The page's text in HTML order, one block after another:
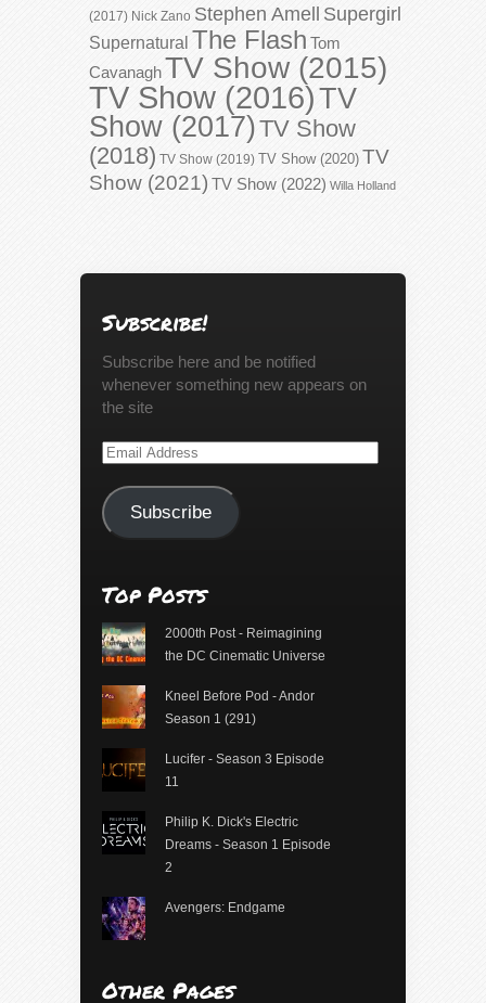
(2017) Nick Zano Stephen Amell Supergirl
Supernatural The Flash Tom
CavanaghTV Show (2015)
TV Show (2016)TV
Show (2017)TV Show
(2018) TV Show (2019) TV Show (2020) TV
Show (2021) TV Show (2022) Willa Holland
Subscribe!
Subscribe here and be notified
whenever something new appears on
the site
Email
Subscribe
Top Posts
2000th Post - Reimagining
the DC Cinematic Universe
Kneel Before Pod - Andor
Season 1 (291)
Lucifer - Season 3 Episode
11
Philip K. Dick's Electric
Dreams - Season 1 Episode
2
Avengers: Endgame
Other Pages